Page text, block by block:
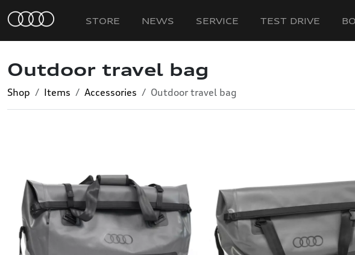
STORE NEWS SERVICE TEST DRIVE
Outdoor travel bag
Shop Items Accessories Outdoor travel bag